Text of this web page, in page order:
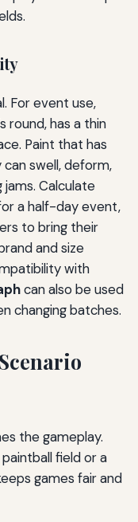
For event use,
round, has a thin
Paint that has
swell, deform,
jams. Calculate
a half-day event,
to bring their
and size
with
can also be used
changing batches.
the gameplay.
field or a
games fair and